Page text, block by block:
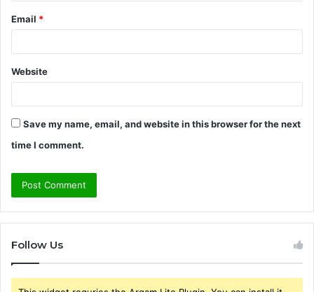
Email *
Website
Save my name, email, and website in this browser for the next
time I comment.
Follow Us